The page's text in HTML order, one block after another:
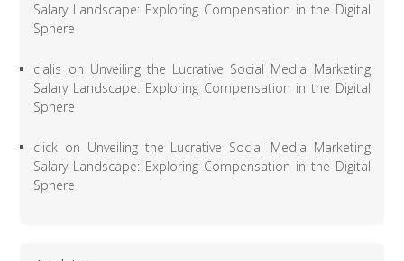
Salary Landscape: Exploring Compensation in the Digital
Sphere
cialis on Unveiling the Lucrative Social Media Marketing
Salary Landscape: Exploring Compensation in the Digital
Sphere
click on Unveiling the Lucrative Social Media Marketing
Salary Landscape: Exploring Compensation in the Digital
Sphere